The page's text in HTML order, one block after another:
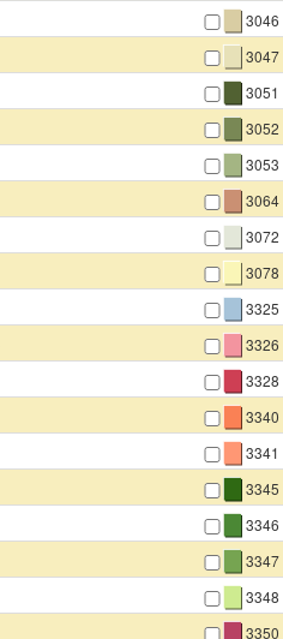
▇ 3046
▇ 3047
▇ 3051
▇ 3052
▇ 3053
▇ 3064
▇ 3072
▇ 3078
▇ 3325
▇ 3326
▇ 3328
▇ 3340
▇ 3341
▇ 3345
▇ 3346
▇ 3347
▇ 3348
▇ 3350